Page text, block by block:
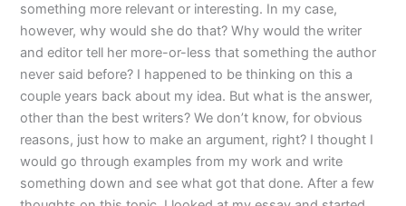
something more relevant or interesting. In my case,
however, why would she do that? Why would the writer
and editor tell her more-or-less that something the author
never said before? I happened to be thinking on this a
couple years back about my idea. But what is the answer,
other than the best writers? We don’t know, for obvious
reasons, just how to make an argument, right? I thought I
would go through examples from my work and write
something down and see what got that done. After a few